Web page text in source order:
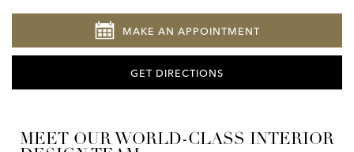
MAKE AN APPOINTMENT
GET DIRECTIONS
MEET OUR WORLD-CLASS INTERIOR